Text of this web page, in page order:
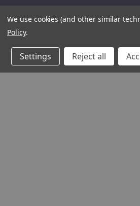
We use cookies (and other similar
Policy.
Settings Reject all